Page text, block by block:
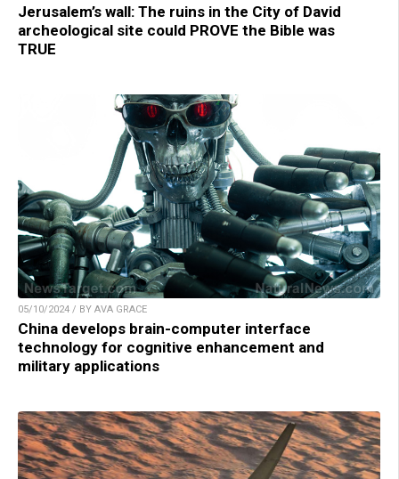
Jerusalem’s wall: The ruins in the City of David
archeological site could PROVE the Bible was
TRUE
05/10/2024 / BY AVA GRACE
China develops brain-computer interface
technology for cognitive enhancement and
military applications